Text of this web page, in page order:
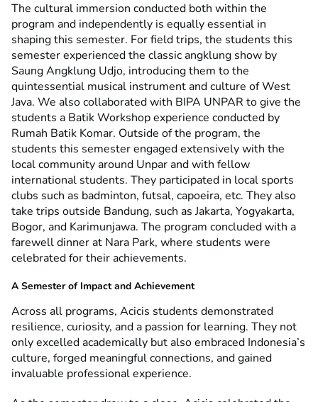
The cultural immersion conducted both within the
program and independently is equally essential in
shaping this semester. For field trips, the students this
semester experienced the classic angklung show by
Saung Angklung Udjo, introducing them to the
quintessential musical instrument and culture of West
Java. We also collaborated with BIPA UNPAR to give the
students a Batik Workshop experience conducted by
Rumah Batik Komar. Outside of the program, the
students this semester engaged extensively with the
local community around Unpar and with fellow
international students. They participated in local sports
clubs such as badminton, futsal, capoeira, etc. They also
take trips outside Bandung, such as Jakarta, Yogyakarta,
Bogor, and Karimunjawa. The program concluded with a
farewell dinner at Nara Park, where students were
celebrated for their achievements.
A Semester of Impact and Achievement
Across all programs, Acicis students demonstrated
resilience, curiosity, and a passion for learning. They not
only excelled academically but also embraced Indonesia’s
culture, forged meaningful connections, and gained
invaluable professional experience.